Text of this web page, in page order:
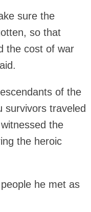
sure the
so that
the cost of war
of the
survivors traveled
the
the heroic
he met as